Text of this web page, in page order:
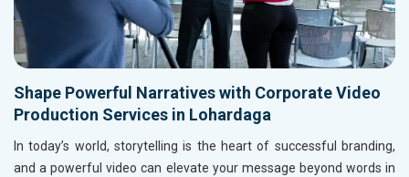
Shape Powerful Narratives with Corporate Video
Production Services in Lohardaga
In today’s world, storytelling is the heart of successful branding,
and a powerful video can elevate your message beyond words in